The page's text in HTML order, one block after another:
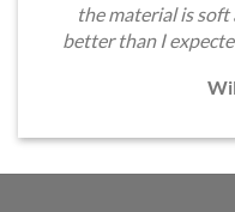
the material is soft
better than I